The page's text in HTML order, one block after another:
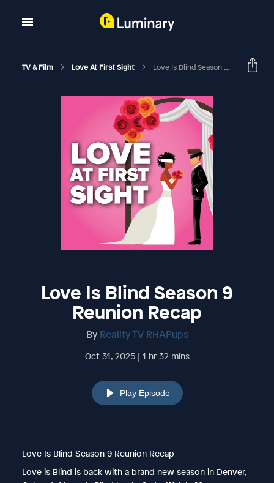
TV & Film Love At First Sight Love Is Blind Season 9 Reunion Recap
Love Is Blind Season 9
Reunion Recap
By Reality TV RHAPups
Oct 31, 2025 | 1 hr 32 mins
Play Episode
Love Is Blind Season 9 Reunion Recap
Love is Blind is back with a brand new season in Denver,